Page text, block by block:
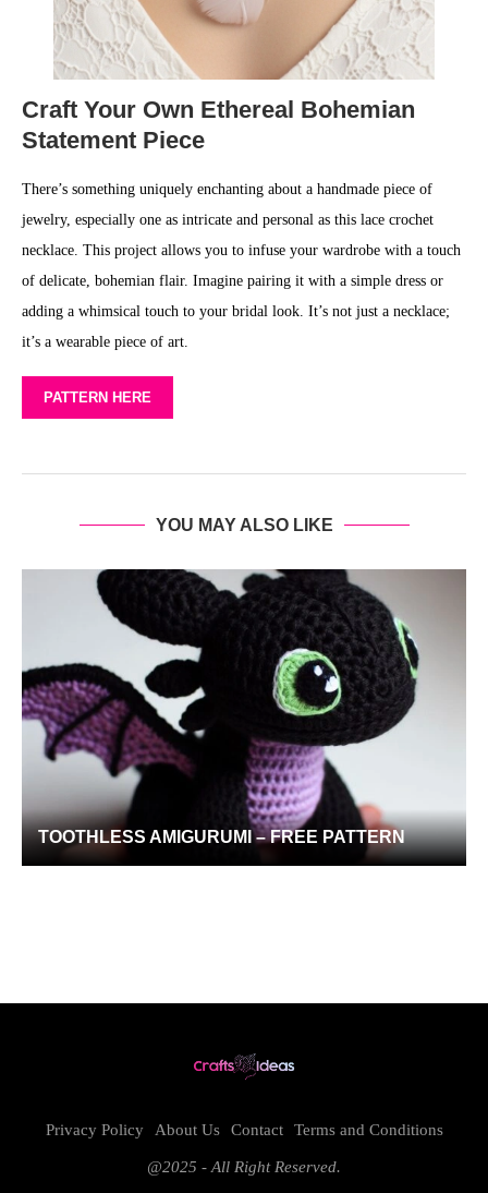
Craft Your Own Ethereal Bohemian
Statement Piece
There’s something uniquely enchanting about a handmade piece of
jewelry, especially one as intricate and personal as this lace crochet
necklace. This project allows you to infuse your wardrobe with a touch
of delicate, bohemian flair. Imagine pairing it with a simple dress or
adding a whimsical touch to your bridal look. It’s not just a necklace;
it’s a wearable piece of art.
PATTERN HERE
YOU MAY ALSO LIKE
TOOTHLESS AMIGURUMI – FREE PATTERN
Privacy Policy About Us Contact Terms and Conditions
@2025 - All Right Reserved.